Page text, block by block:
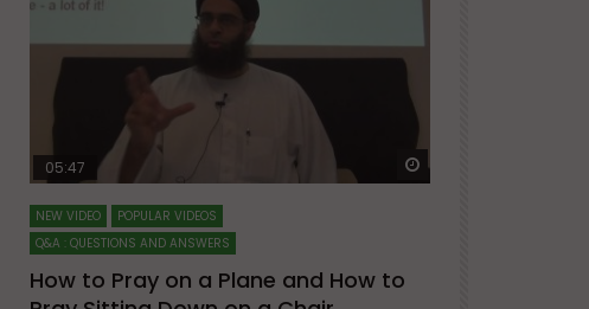
Watch Later Watch Later
05:47
NEW VIDEO
POPULAR VIDEOS
Q&A : QUESTIONS AND ANSWERS
How to Pray on a Plane and How to